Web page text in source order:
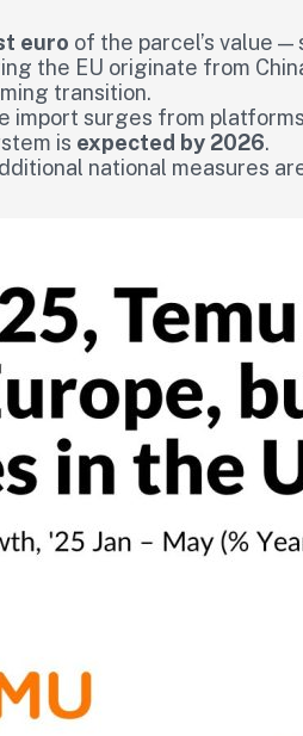
euro of the parcel’s value
the EU originate from
transition.
import surges from
is expected by 2026.
national measures